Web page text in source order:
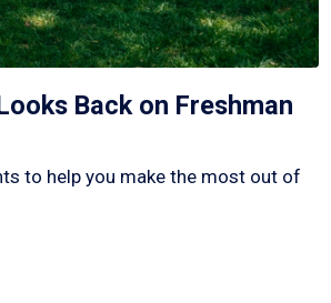
Back on Freshman
to help you make the most out of